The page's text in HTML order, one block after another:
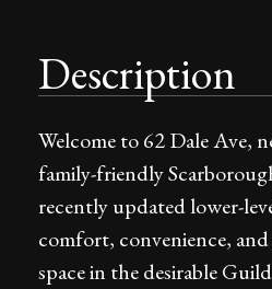
Description
Welcome to 62 Dale Ave,
family-friendly
recently updated lower-
comfort, convenience,
space in the desirable